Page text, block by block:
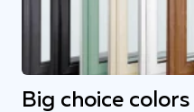
Big choice